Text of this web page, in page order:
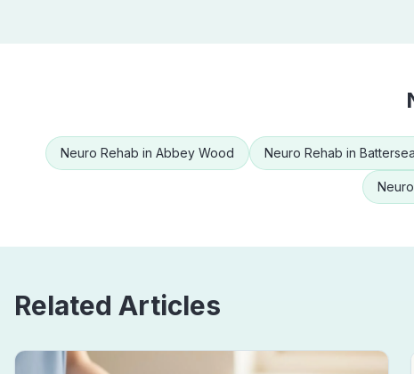
Neuro Rehab in Abbey Wood Neuro Rehab in Battersea
Related Articles